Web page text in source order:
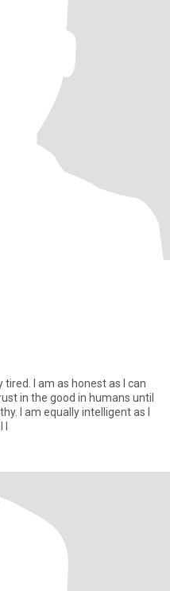
I am as honest as I can
in the good in humans until
as I